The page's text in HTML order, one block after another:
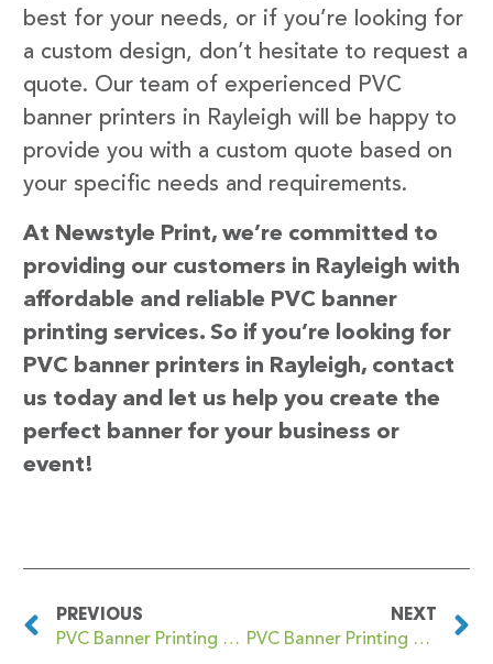
best for your needs, or if you’re looking for
a custom design, don’t hesitate to request a
quote. Our team of experienced PVC
banner printers in Rayleigh will be happy to
provide you with a custom quote based on
your specific needs and requirements.
At Newstyle Print, we’re committed to
providing our customers in Rayleigh with
affordable and reliable PVC banner
printing services. So if you’re looking for
PVC banner printers in Rayleigh, contact
us today and let us help you create the
perfect banner for your business or
event!
PREVIOUS
PVC Banner Printing Rawtenstall
NEXT
PVC Banner Printing Rayners Lane